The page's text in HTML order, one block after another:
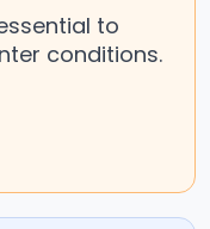
to
conditions.